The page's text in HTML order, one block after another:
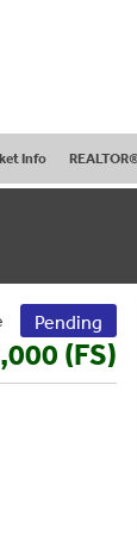
Info
Pending
(FS)